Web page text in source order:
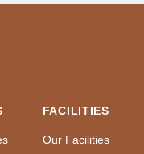
FACILITIES
Our Facilities